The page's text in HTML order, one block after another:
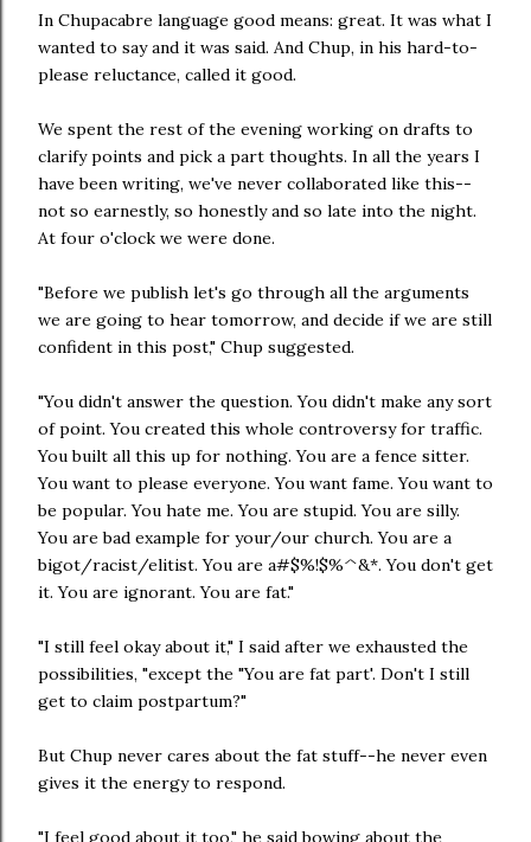
In Chupacabre language good means: great. It was what I
wanted to say and it was said. And Chup, in his hard-to-
please reluctance, called it good.
We spent the rest of the evening working on drafts to
clarify points and pick a part thoughts. In all the years I
have been writing, we've never collaborated like this--
not so earnestly, so honestly and so late into the night.
At four o'clock we were done.
"Before we publish let's go through all the arguments
we are going to hear tomorrow, and decide if we are still
confident in this post," Chup suggested.
"You didn't answer the question. You didn't make any sort
of point. You created this whole controversy for traffic.
You built all this up for nothing. You are a fence sitter.
You want to please everyone. You want fame. You want to
be popular. You hate me. You are stupid. You are silly.
You are bad example for your/our church. You are a
bigot/racist/elitist. You are a#$%!$%^&*. You don't get
it. You are ignorant. You are fat."
"I still feel okay about it," I said after we exhausted the
possibilities, "except the "You are fat part'. Don't I still
get to claim postpartum?"
But Chup never cares about the fat stuff--he never even
gives it the energy to respond.
"I feel good about it too," he said bowing about the